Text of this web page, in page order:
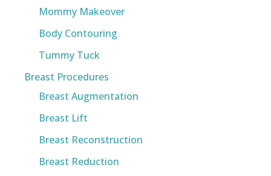
Mommy Makeover
Body Contouring
Tummy Tuck
Breast Procedures
Breast Augmentation
Breast Lift
Breast Reconstruction
Breast Reduction